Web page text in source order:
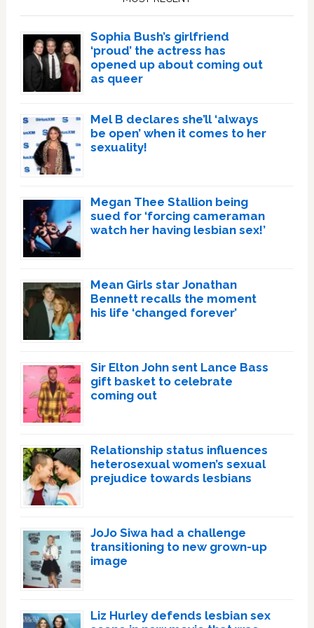
Sophia Bush’s girlfriend
‘proud’ the actress has
opened up about coming out
as queer
Mel B declares she’ll ‘always
be open’ when it comes to her
sexuality!
Megan Thee Stallion being
sued for ‘forcing cameraman
watch her having lesbian sex!’
Mean Girls star Jonathan
Bennett recalls the moment
his life ‘changed forever’
Sir Elton John sent Lance Bass
gift basket to celebrate
coming out
Relationship status influences
heterosexual women’s sexual
prejudice towards lesbians
JoJo Siwa had a challenge
transitioning to new grown-up
image
Liz Hurley defends lesbian sex